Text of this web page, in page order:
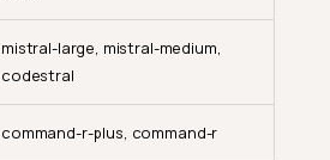
mistral-large, mistral-medium,
codestral
command-r-plus, command-r